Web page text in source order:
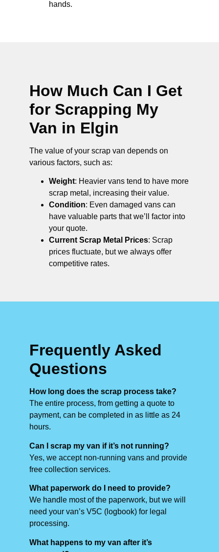
hands.
How Much Can I Get
for Scrapping My
Van in Elgin
The value of your scrap van depends on
various factors, such as:
Weight: Heavier vans tend to have more
scrap metal, increasing their value.
Condition: Even damaged vans can
have valuable parts that we’ll factor into
your quote.
Current Scrap Metal Prices: Scrap
prices fluctuate, but we always offer
competitive rates.
Frequently Asked
Questions
How long does the scrap process take?
The entire process, from getting a quote to
payment, can be completed in as little as 24
hours.
Can I scrap my van if it’s not running?
Yes, we accept non-running vans and provide
free collection services.
What paperwork do I need to provide?
We handle most of the paperwork, but we will
need your van’s V5C (logbook) for legal
processing.
What happens to my van after it’s